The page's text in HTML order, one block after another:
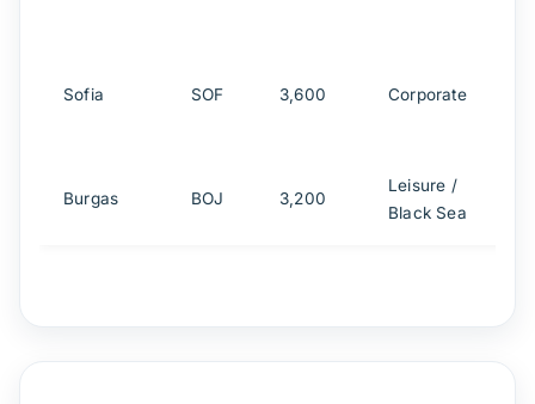
Sofia SOF 3,600 Corporate
Burgas BOJ 3,200
Leisure /
Black Sea